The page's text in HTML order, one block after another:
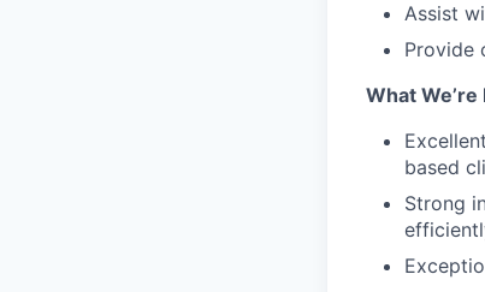
Assist
Provide
What
based
Strong